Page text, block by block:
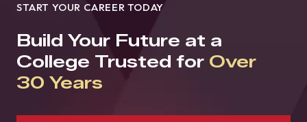
START YOUR CAREER TODAY
Build Your Future at a
College Trusted for Over
30 Years